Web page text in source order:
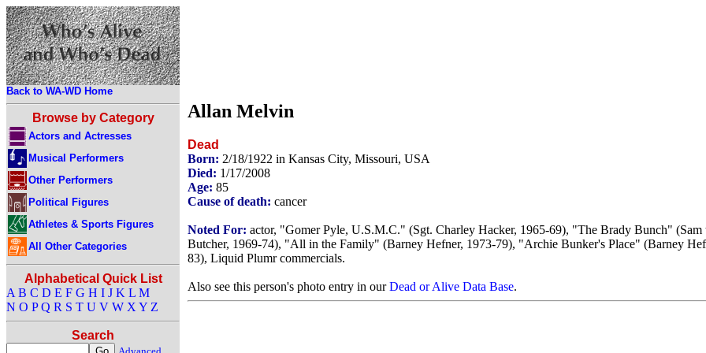
Back to WA-WD Home
Browse by Category
Actors and Actresses
Musical Performers
Other Performers
Political Figures
Athletes & Sports Figures
All Other Categories
Alphabetical Quick List
A B C D E F G H I J K L M
N O P Q R S T U V W X Y Z
Search
Allan Melvin
Dead
Born: 2/18/1922 in Kansas City, Missouri, USA
Died: 1/17/2008
Age: 85
Cause of death: cancer
Noted For: actor, "Gomer Pyle, U.S.M.C." (Sgt. Charley Hacker, 1965-69), "The Brady Bunch" (Sam
Butcher, 1969-74), "All in the Family" (Barney Hefner, 1973-79), "Archie Bunker's Place" (Barney
83), Liquid Plumr commercials.
Also see this person's photo entry in ourDead or Alive Data Base.